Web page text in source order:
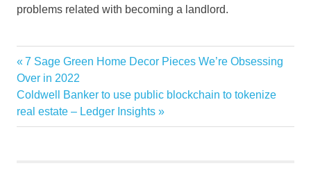
problems related with becoming a landlord.
Fool
Investing
Motley
REITs
Post
navigation
Previous
Post:
7 Sage Green Home Decor Pieces We’re Obsessing
Over in 2022
Next
Post:
Coldwell Banker to use public blockchain to tokenize
real estate – Ledger Insights